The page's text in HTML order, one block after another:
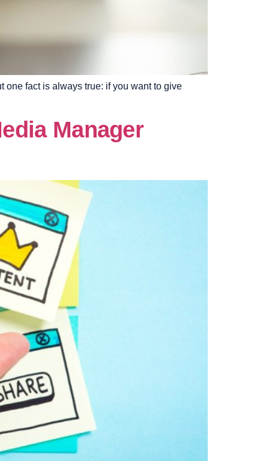
one fact is always true: if you want to give
Manager